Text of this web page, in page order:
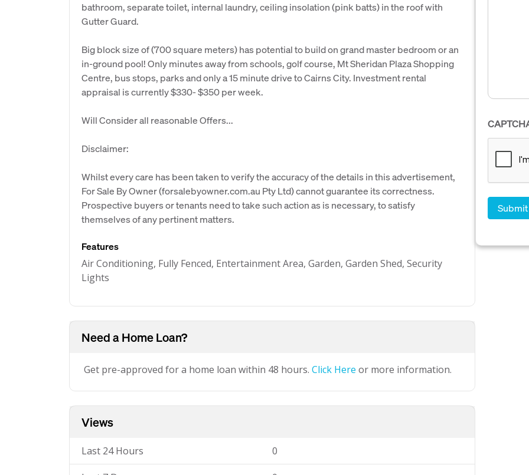
bathroom, separate toilet, internal laundry, ceiling insolation (pink batts) in the roof with
Gutter Guard.
Big block size of (700 square meters) has potential to build on grand master bedroom or an
in-ground pool! Only minutes away from schools, golf course, Mt Sheridan Plaza Shopping
Centre, bus stops, parks and only a 15 minute drive to Cairns City. Investment rental
appraisal is currently $330- $350 per week.
Will Consider all reasonable Offers...
Disclaimer:
Whilst every care has been taken to verify the accuracy of the details in this advertisement,
For Sale By Owner (forsalebyowner.com.au Pty Ltd) cannot guarantee its correctness.
Prospective buyers or tenants need to take such action as is necessary, to satisfy
themselves of any pertinent matters.
Features
Air Conditioning, Fully Fenced, Entertainment Area, Garden, Garden Shed, Security
Lights
Need a Home Loan?
Get pre-approved for a home loan within 48 hours. Click Here or more information.
Views
Last 24 Hours 0